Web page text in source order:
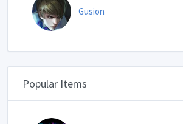
Gusion
Popular Items